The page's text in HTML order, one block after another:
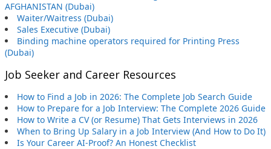
AFGHANISTAN (Dubai)
Waiter/Waitress (Dubai)
Sales Executive (Dubai)
Binding machine operators required for Printing Press
(Dubai)
Job Seeker and Career Resources
How to Find a Job in 2026: The Complete Job Search Guide
How to Prepare for a Job Interview: The Complete 2026 Guide
How to Write a CV (or Resume) That Gets Interviews in 2026
When to Bring Up Salary in a Job Interview (And How to Do It)
Is Your Career AI-Proof? An Honest Checklist